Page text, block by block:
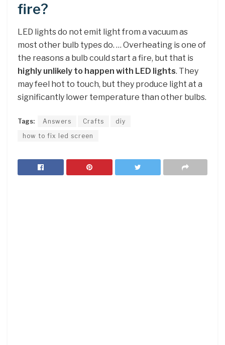
fire?
LED lights do not emit light from a vacuum as
most other bulb types do. … Overheating is one of
the reasons a bulb could start a fire, but that is
highly unlikely to happen with LED lights. They
may feel hot to touch, but they produce light at a
significantly lower temperature than other bulbs.
Tags: Answers Crafts
diy
how to fix led screen